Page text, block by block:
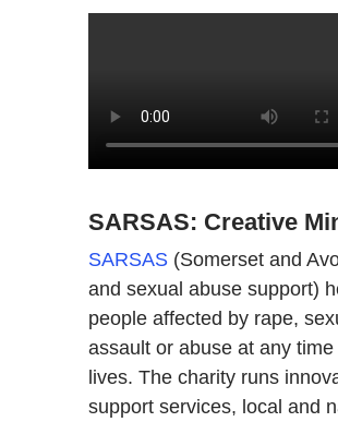
SARSAS: Creative
SARSAS(Somerset and
and sexual abuse support)
people affected by rape,
assault or abuse at any
lives. The charity runs
support services, local and